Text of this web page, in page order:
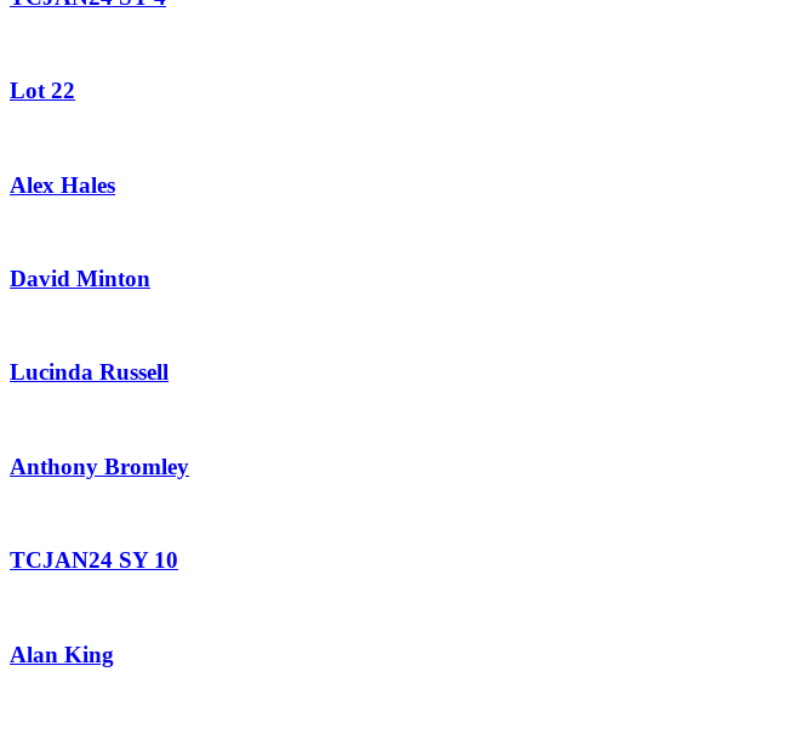
Lot 22
Alex Hales
David Minton
Lucinda Russell
Anthony Bromley
TCJAN24 SY 10
Alan King